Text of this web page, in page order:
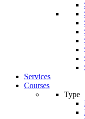
Services
Courses
Type